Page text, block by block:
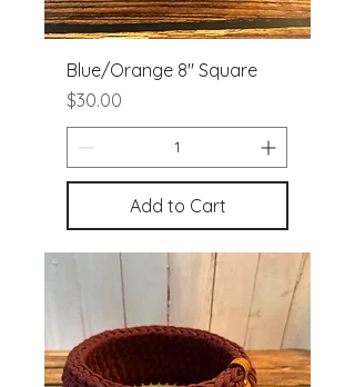
Blue/Orange 8" Square
Price
$30.00
Add to Cart